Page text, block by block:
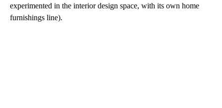
experimented in the interior design space, with its own home
furnishings line).